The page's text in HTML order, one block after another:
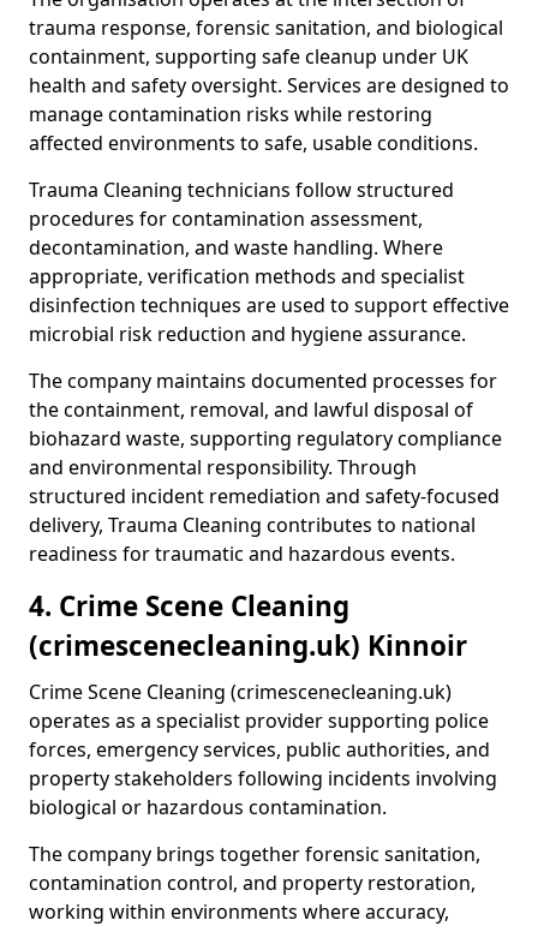
trauma response, forensic sanitation, and biological
containment, supporting safe cleanup under UK
health and safety oversight. Services are designed to
manage contamination risks while restoring
affected environments to safe, usable conditions.
Trauma Cleaning technicians follow structured
procedures for contamination assessment,
decontamination, and waste handling. Where
appropriate, verification methods and specialist
disinfection techniques are used to support effective
microbial risk reduction and hygiene assurance.
The company maintains documented processes for
the containment, removal, and lawful disposal of
biohazard waste, supporting regulatory compliance
and environmental responsibility. Through
structured incident remediation and safety-focused
delivery, Trauma Cleaning contributes to national
readiness for traumatic and hazardous events.
4. Crime Scene Cleaning
(crimescenecleaning.uk) Kinnoir
Crime Scene Cleaning (crimescenecleaning.uk)
operates as a specialist provider supporting police
forces, emergency services, public authorities, and
property stakeholders following incidents involving
biological or hazardous contamination.
The company brings together forensic sanitation,
contamination control, and property restoration,
working within environments where accuracy,